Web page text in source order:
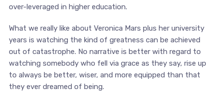
over-leveraged in higher education.
What we really like about Veronica Mars plus her university
years is watching the kind of greatness can be achieved
out of catastrophe. No narrative is better with regard to
watching somebody who fell via grace as they say, rise up
to always be better, wiser, and more equipped than that
they ever dreamed of being.